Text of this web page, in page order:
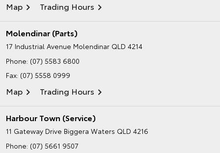
Map Trading Hours
Molendinar (Parts)
17 Industrial Avenue Molendinar QLD 4214
Phone: (07) 5583 6800
Fax: (07) 5558 0999
Map Trading Hours
Harbour Town (Service)
11 Gateway Drive Biggera Waters QLD 4216
Phone: (07) 5661 9507